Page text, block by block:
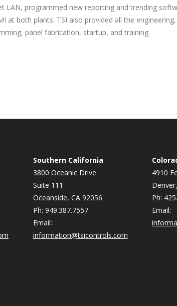
LAN, programmed new reporting and trending
at both plants. TSI also provided all the engineering,
panel fabrication, startup, and training.
Southern California
3800 Oceanic Drive
Suite 111
Oceanside, CA 92056
Ph: 949.387.7557
Email:
information@tsicontrols.com
4910
Ph:
Email: